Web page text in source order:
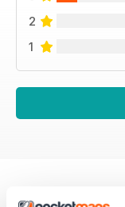
2
1